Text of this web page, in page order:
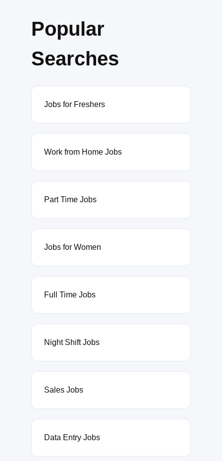
Popular
Searches
Jobs for Freshers
Work from Home Jobs
Part Time Jobs
Jobs for Women
Full Time Jobs
Night Shift Jobs
Sales Jobs
Data Entry Jobs